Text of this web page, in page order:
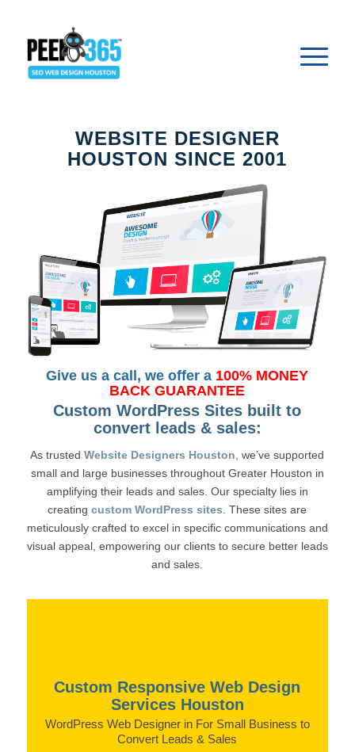
WEBSITE DESIGNER
HOUSTON SINCE 2001
Give us a call, we offer a 100% MONEY
BACK GUARANTEE
Custom WordPress Sites built to
convert leads & sales:
As trustedWebsite Designers Houston , we’ve supported
small and large businesses throughout Greater Houston in
amplifying their leads and sales. Our specialty lies in
creatingcustom WordPress sites . These sites are
meticulously crafted to excel in specific communications and
visual appeal, empowering our clients to secure better leads
and sales.
Custom Responsive Web Design
Services Houston
WordPress Web Designer in For Small Business to
Convert Leads & Sales